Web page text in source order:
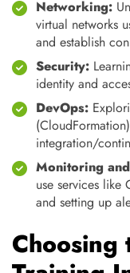
Networking:
virtual networks
and establish
Security:
identity and
DevOps:
integration/
Monitoring
use services
and setting up
Choosing